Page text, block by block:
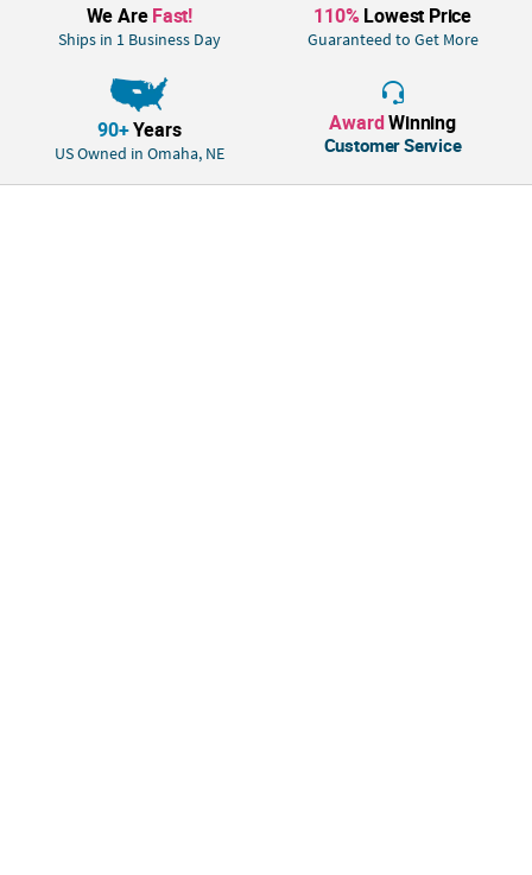
We AreFast!
Ships in 1 Business Day
110% Lowest Price
Guaranteed to Get More
90+Years
US Owned in Omaha, NE
AwardWinning
Customer Service